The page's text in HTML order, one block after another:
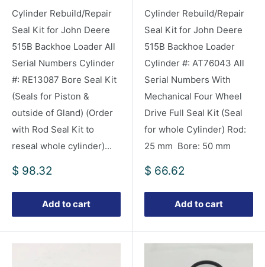
Cylinder Rebuild/Repair
Seal Kit for John Deere
515B Backhoe Loader All
Serial Numbers Cylinder
#: RE13087 Bore Seal Kit
(Seals for Piston &
outside of Gland) (Order
with Rod Seal Kit to
reseal whole cylinder)...
Sale
$ 98.32
Add to cart
Cylinder Rebuild/Repair
Seal Kit for John Deere
515B Backhoe Loader
Cylinder #: AT76043 All
Serial Numbers With
Mechanical Four Wheel
Drive Full Seal Kit (Seal
for whole Cylinder) Rod:
25 mm Bore: 50 mm
Sale
$ 66.62
Add to cart